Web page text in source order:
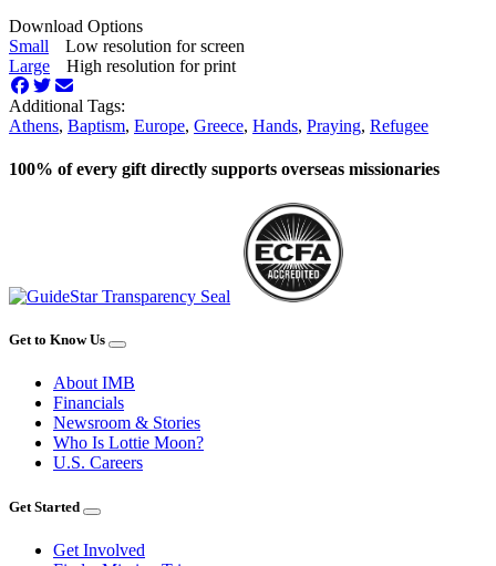
Download Options
Small
Low resolution for screen
Large
High resolution for print
Additional Tags:
Athens, Baptism, Europe, Greece, Hands, Praying, Refugee
100% of every gift directly supports overseas missionaries
Get to Know Us
About IMB
Financials
Newsroom & Stories
Who Is Lottie Moon?
U.S. Careers
Get Started
Get Involved